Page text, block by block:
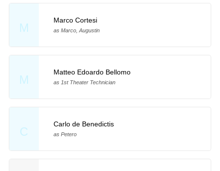
M
Marco Cortesi
as Marco, Augustin
M
Matteo Edoardo Bellomo
as 1st Theater Technician
C
Carlo de Benedictis
as Petero